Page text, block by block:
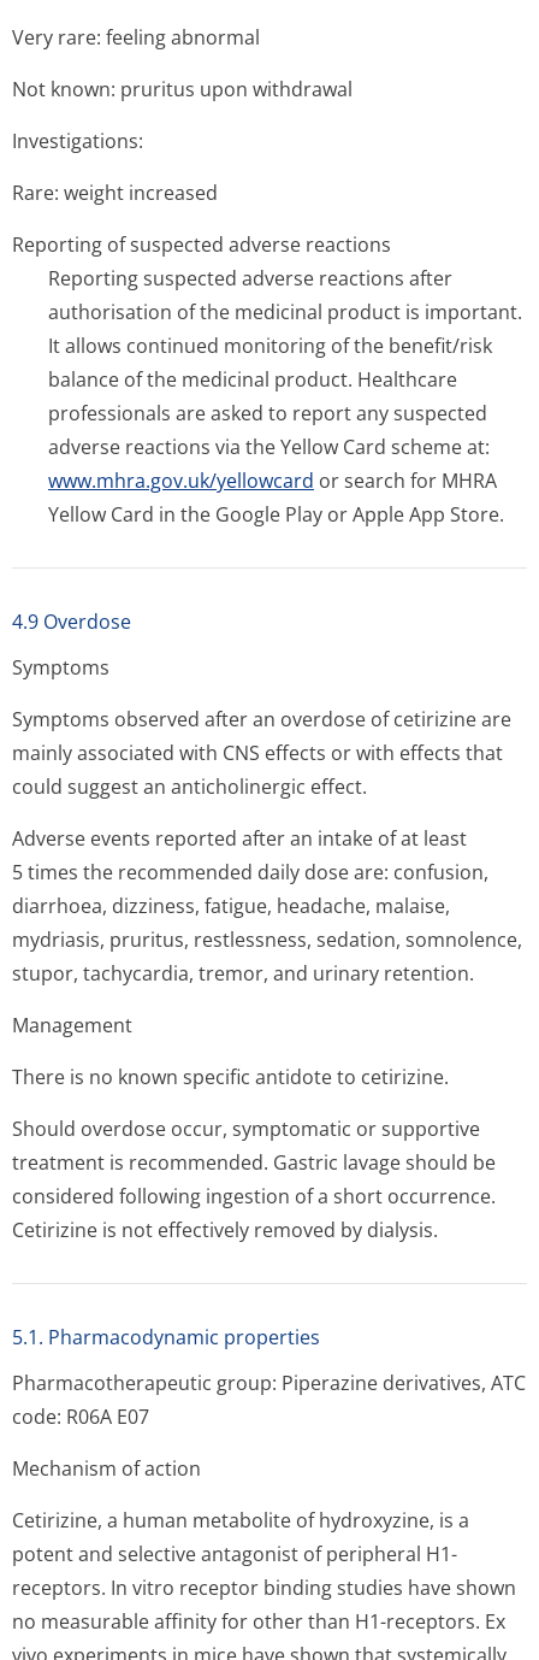
Very rare: feeling abnormal
Not known: pruritus upon withdrawal
Investigations:
Rare: weight increased
Reporting of suspected adverse reactions
Reporting suspected adverse reactions after
authorisation of the medicinal product is important.
It allows continued monitoring of the benefit/risk
balance of the medicinal product. Healthcare
professionals are asked to report any suspected
adverse reactions via the Yellow Card scheme at:
www.mhra.gov.uk/yellowcard or search for MHRA
Yellow Card in the Google Play or Apple App Store.
4.9 Overdose
Symptoms
Symptoms observed after an overdose of cetirizine are
mainly associated with CNS effects or with effects that
could suggest an anticholinergic effect.
Adverse events reported after an intake of at least
5 times the recommended daily dose are: confusion,
diarrhoea, dizziness, fatigue, headache, malaise,
mydriasis, pruritus, restlessness, sedation, somnolence,
stupor, tachycardia, tremor, and urinary retention.
Management
There is no known specific antidote to cetirizine.
Should overdose occur, symptomatic or supportive
treatment is recommended. Gastric lavage should be
considered following ingestion of a short occurrence.
Cetirizine is not effectively removed by dialysis.
5.1. Pharmacodynamic properties
Pharmacotherapeutic group: Piperazine derivatives, ATC
code: R06A E07
Mechanism of action
Cetirizine, a human metabolite of hydroxyzine, is a
potent and selective antagonist of peripheral H1-
receptors. In vitro receptor binding studies have shown
no measurable affinity for other than H1-receptors. Ex